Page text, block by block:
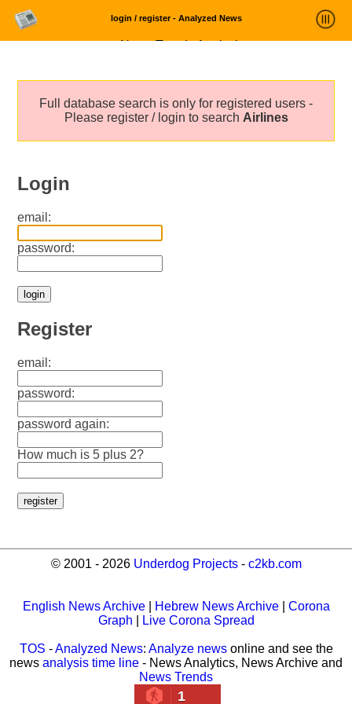
login / register - Analyzed News
News Trends Analysis
About
Full database search is only for registered users -
Please register / login to search Airlines
Login
email:
password:
Register
email:
password:
password again:
How much is 5 plus 2?
© 2001 - 2026 Underdog Projects- c2kb.com
English News Archive| Hebrew News Archive| Corona
Graph
Live Corona Spread
TOS -Analyzed News: Analyze newsonline and see the
news analysis time line - News Analytics, News Archive and
News Trends
1